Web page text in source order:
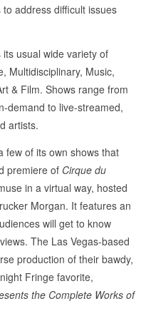
address difficult issues
usual wide variety of
Multidisciplinary, Music,
& Film. Shows range from
demand to live-streamed,
artists.
few of its own shows that
premiere of Cirque du
in a virtual way, hosted
Morgan. It features an
will get to know
The Las Vegas-based
production of their bawdy,
Fringe favorite,
the Complete Works of